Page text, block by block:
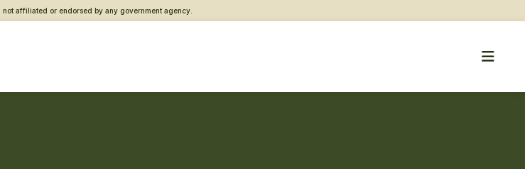
affiliated or endorsed by any government agency.